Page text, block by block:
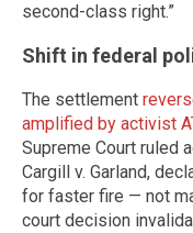
second-class right.”
Shift in federal
The settlement
amplified by activist
Supreme Court ruled
Cargill v. Garland,
for faster fire — not
court decision